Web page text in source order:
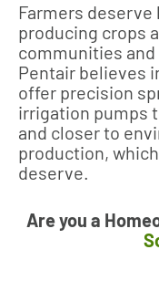
Farmers
producing crops
communities and
Pentair believes
offer precision
irrigation pumps
and closer to
production,
deserve.
Are you a